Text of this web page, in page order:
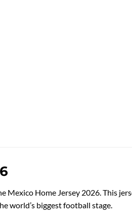
Mexico Home Jersey 2026. This
world’s biggest football stage.